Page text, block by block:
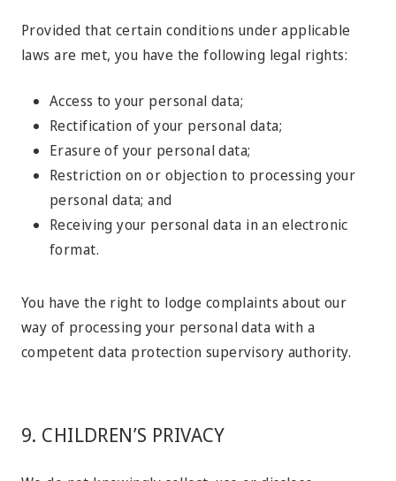
Provided that certain conditions under applicable
laws are met, you have the following legal rights:
Access to your personal data;
Rectification of your personal data;
Erasure of your personal data;
Restriction on or objection to processing your
personal data; and
Receiving your personal data in an electronic
format.
You have the right to lodge complaints about our
way of processing your personal data with a
competent data protection supervisory authority.
9. CHILDREN’S PRIVACY